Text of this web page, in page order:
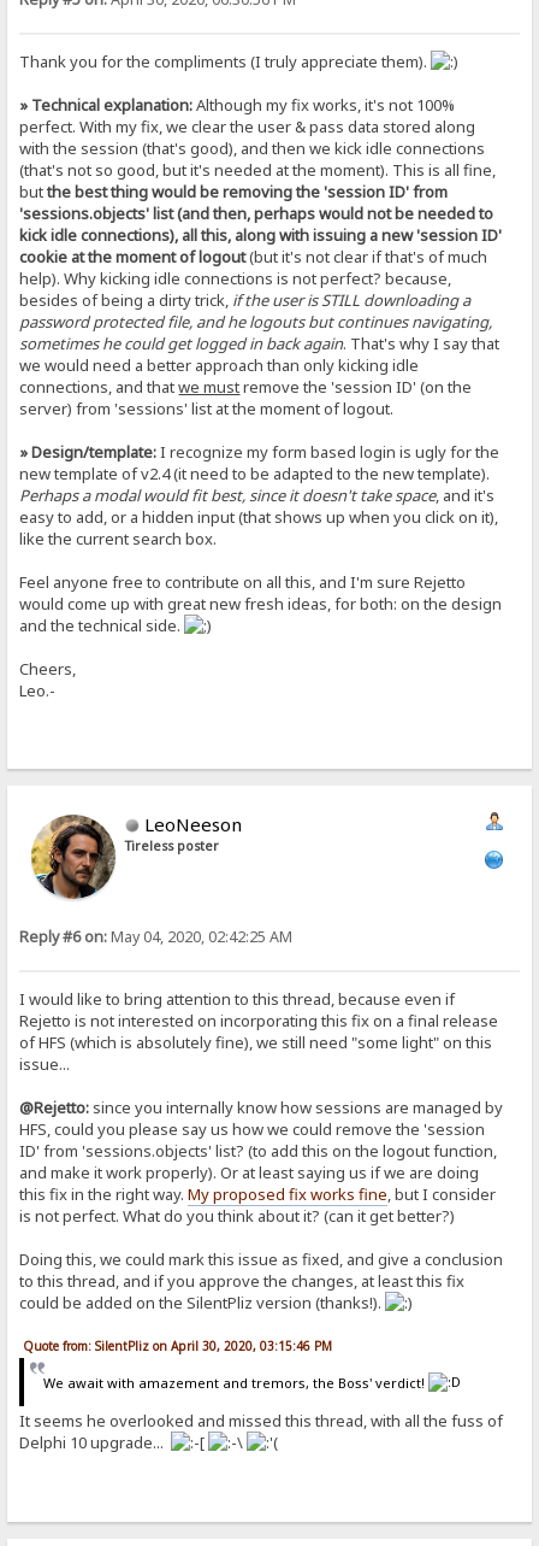
Thank you for the compliments (I truly appreciate them).
» Technical explanation:Although my fix works, it's not 100%
perfect. With my fix, we clear the user & pass data stored along
with the session (that's good), and then we kick idle connections
(that's not so good, but it's needed at the moment). This is all fine,
butthe best thing would be removing the 'session ID' from
'sessions.objects' list (and then, perhaps would not be needed to
kick idle connections), all this, along with issuing a new 'session ID'
cookie at the moment of logout(but it's not clear if that's of much
help). Why kicking idle connections is not perfect? because,
besides of being a dirty trick, if the user is STILL downloading a
password protected file, and he logouts but continues navigating,
sometimes he could get logged in back again. That's why I say that
we would need a better approach than only kicking idle
connections, and thatwe mustremove the 'session ID' (on the
server) from 'sessions' list at the moment of logout.
» Design/template:I recognize my form based login is ugly for the
new template of v2.4 (it need to be adapted to the new template).
Perhaps a modal would fit best, since it doesn't take space, and it's
easy to add, or a hidden input (that shows up when you click on it),
like the current search box.
Feel anyone free to contribute on all this, and I'm sure Rejetto
would come up with great new fresh ideas, for both: on the design
and the technical side.
Cheers,
Leo.-
LeoNeeson
Tireless poster
Reply #6 on:May 04, 2020, 02:42:25 AM
I would like to bring attention to this thread, because even if
Rejetto is not interested on incorporating this fix on a final release
of HFS (which is absolutely fine), we still need "some light" on this
issue...
@Rejetto: since you internally know how sessions are managed by
HFS, could you please say us how we could remove the 'session
ID' from 'sessions.objects' list? (to add this on the logout function,
and make it work properly). Or at least saying us if we are doing
this fix in the right way.My proposed fix works fine, but I consider
is not perfect. What do you think about it? (can it get better?)
Doing this, we could mark this issue as fixed, and give a conclusion
to this thread, and if you approve the changes, at least this fix
could be added on the SilentPliz version (thanks!).
Quote from: SilentPliz on April 30, 2020, 03:15:46 PM
We await with amazement and tremors, the Boss' verdict!
It seems he overlooked and missed this thread, with all the fuss of
Delphi 10 upgrade...